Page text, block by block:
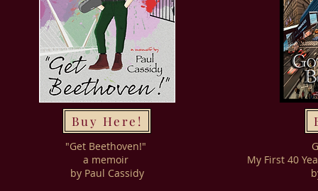
Buy Here!
"Get Beethoven!"
a memoir
by Paul Cassidy
My First 40